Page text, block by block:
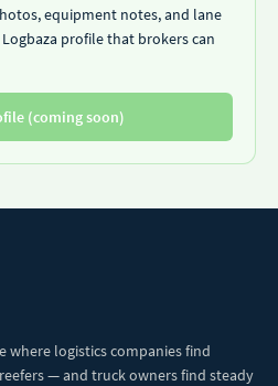
equipment notes, and lane
profile that brokers can
(coming soon)
where logistics companies find
— and truck owners find steady